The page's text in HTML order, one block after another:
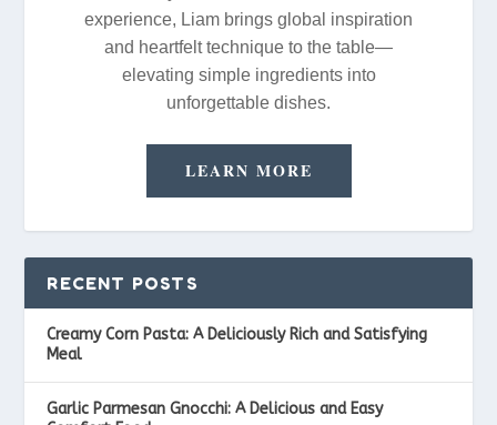
experience, Liam brings global inspiration
and heartfelt technique to the table—
elevating simple ingredients into
unforgettable dishes.
LEARN MORE
RECENT POSTS
Creamy Corn Pasta: A Deliciously Rich and Satisfying
Meal
Garlic Parmesan Gnocchi: A Delicious and Easy